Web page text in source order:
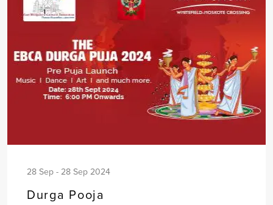
28 Sep - 28 Sep 2024
Durga Pooja